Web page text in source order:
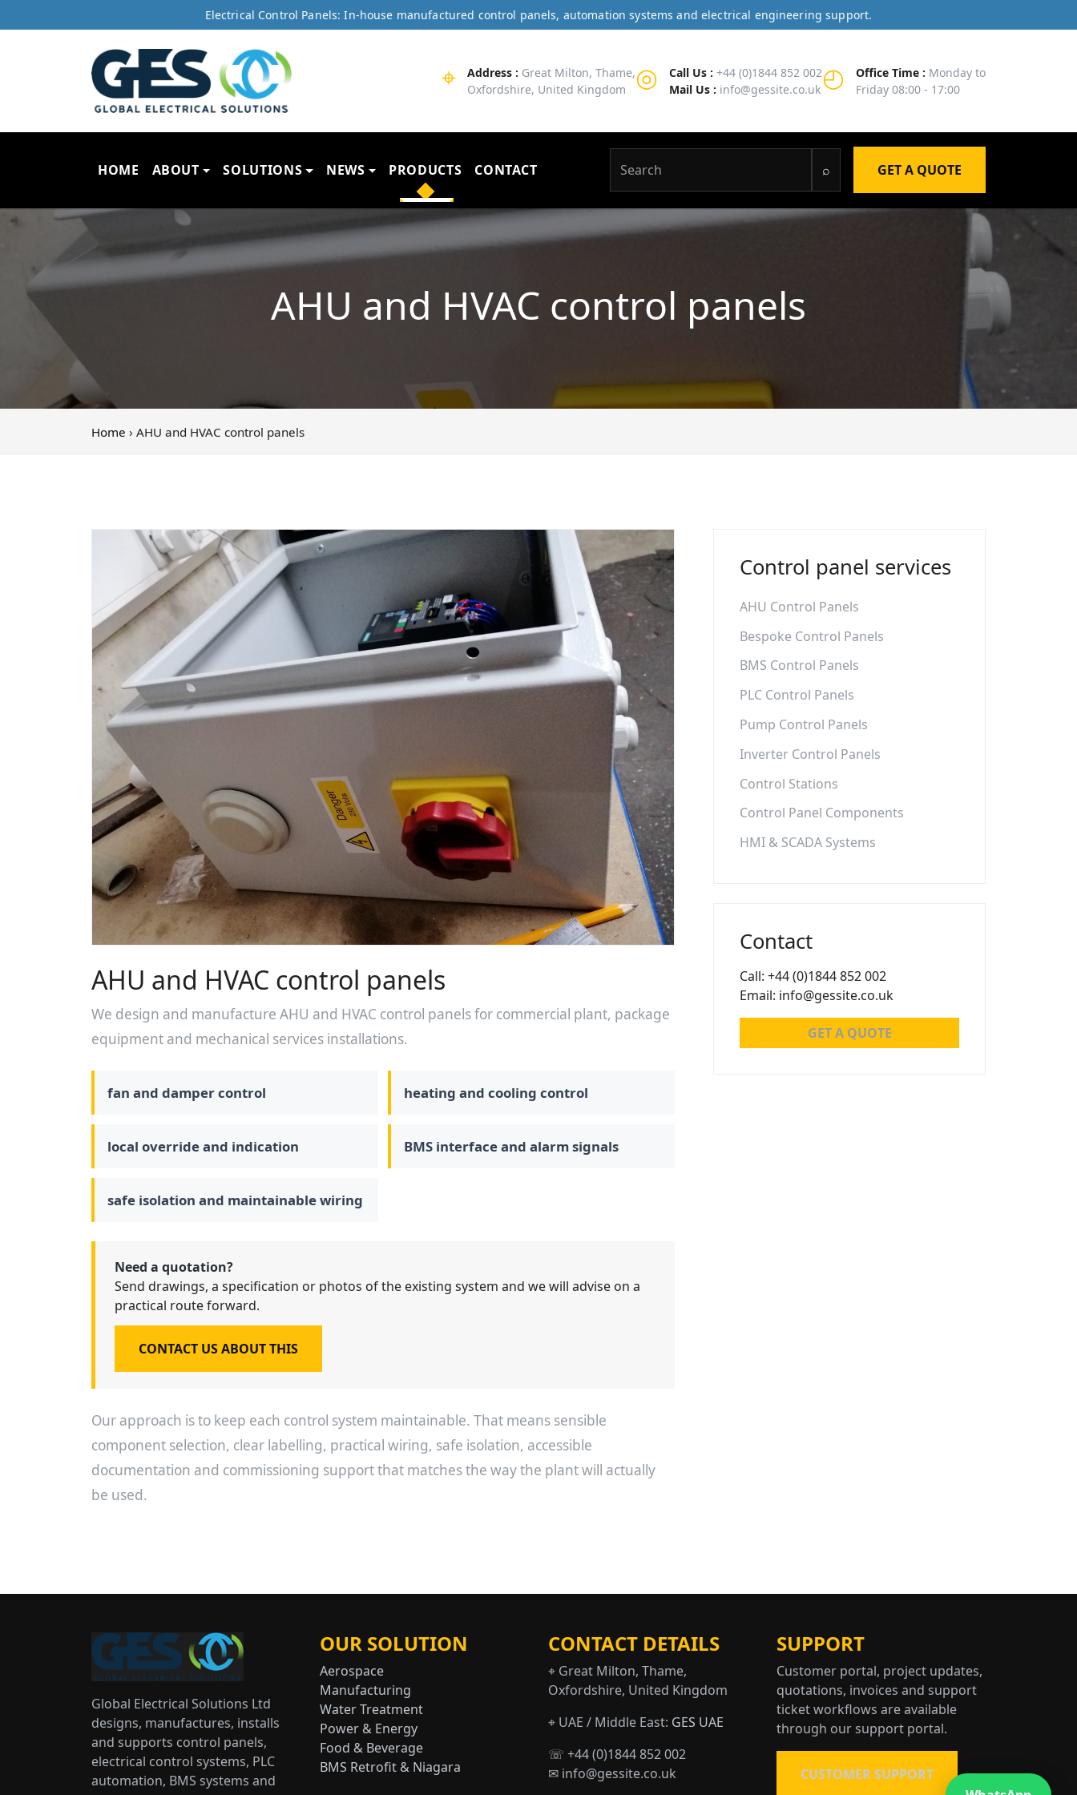
Electrical Control Panels: In-house manufactured control panels, automation systems and electrical engineering support.
⌖ Address : Great Milton, Thame,
Oxfordshire, United Kingdom
◎ Call Us : +44 (0)1844 852 002
Mail Us : info@gessite.co.uk◴ Office Time : Monday to
Friday 08:00 - 17:00
HOME ABOUT SOLUTIONS NEWS PRODUCTS CONTACT ⌕ GET A QUOTE
AHU and HVAC control panels
Home › AHU and HVAC control panels
AHU and HVAC control panels
We design and manufacture AHU and HVAC control panels for commercial plant, package
equipment and mechanical services installations.
fan and damper control heating and cooling control
local override and indication BMS interface and alarm signals
safe isolation and maintainable wiring
Need a quotation?
Send drawings, a specification or photos of the existing system and we will advise on a
practical route forward.
CONTACT US ABOUT THIS
Our approach is to keep each control system maintainable. That means sensible
component selection, clear labelling, practical wiring, safe isolation, accessible
documentation and commissioning support that matches the way the plant will actually
be used.
Control panel services
AHU Control Panels
Bespoke Control Panels
BMS Control Panels
PLC Control Panels
Pump Control Panels
Inverter Control Panels
Control Stations
Control Panel Components
HMI & SCADA Systems
Contact
Call: +44 (0)1844 852 002
Email: info@gessite.co.uk
GET A QUOTE
Global Electrical Solutions Ltd
designs, manufactures, installs
and supports control panels,
electrical control systems, PLC
automation, BMS systems and
OUR SOLUTION
Aerospace
Manufacturing
Water Treatment
Power & Energy
Food & Beverage
BMS Retrofit & Niagara
CONTACT DETAILS
⌖ Great Milton, Thame,
Oxfordshire, United Kingdom
⌖ UAE / Middle East: GES UAE
☏ +44 (0)1844 852 002
✉ info@gessite.co.uk
SUPPORT
Customer portal, project updates,
quotations, invoices and support
ticket workflows are available
through our support portal.
CUSTOMER SUPPORT